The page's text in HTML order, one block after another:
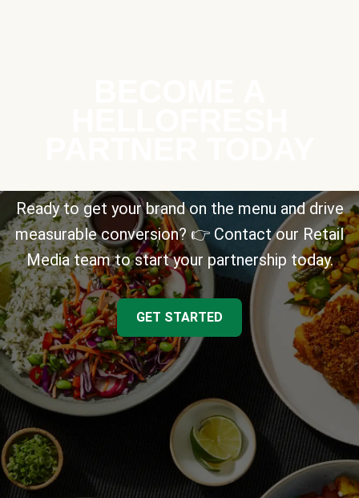
Ready to get your brand on the menu and drive
measurable conversion? 👉 Contact our Retail
Media team to start your partnership today.
GET STARTED